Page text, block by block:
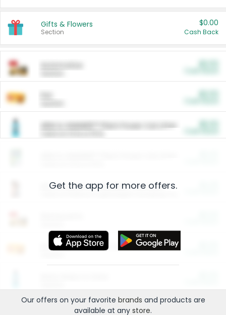
Gifts & Flowers
Section
$0.00
Cash Back
ARM & HAMMER™ Plant Power Cat Litter
Arm & Hammer HardBall™ Cat Litter
Entertainment and Technology
Get the app for more offers.
Our offers on your favorite brands and products are
available at any store.